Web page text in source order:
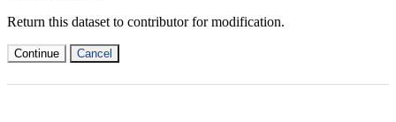
Return this dataset to contributor for modification.
Continue Cancel